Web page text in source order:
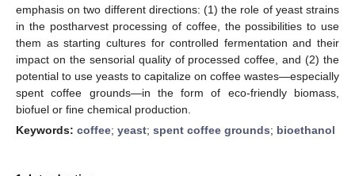
emphasis on two different directions: (1) the role of yeast strains
in the postharvest processing of coffee, the possibilities to use
them as starting cultures for controlled fermentation and their
impact on the sensorial quality of processed coffee, and (2) the
potential to use yeasts to capitalize on coffee wastes—especially
spent coffee grounds—in the form of eco-friendly biomass,
biofuel or fine chemical production.
Keywords: coffee; yeast; spent coffee grounds; bioethanol